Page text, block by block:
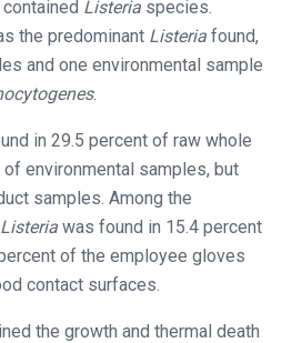
Listeria species.
the predominant Listeria found,
and one environmental sample
.
in 29.5 percent of raw whole
environmental samples, but
samples. Among the
Listeria was found in 15.4 percent
of the employee gloves
contact surfaces.
the growth and thermal death